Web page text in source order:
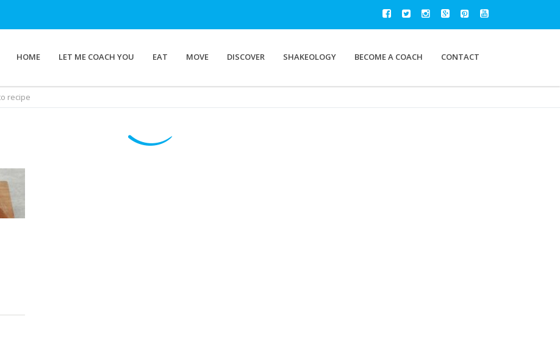
HOME LET ME COACH YOU EAT MOVE DISCOVER SHAKEOLOGY BECOME A COACH CONTACT
recipe